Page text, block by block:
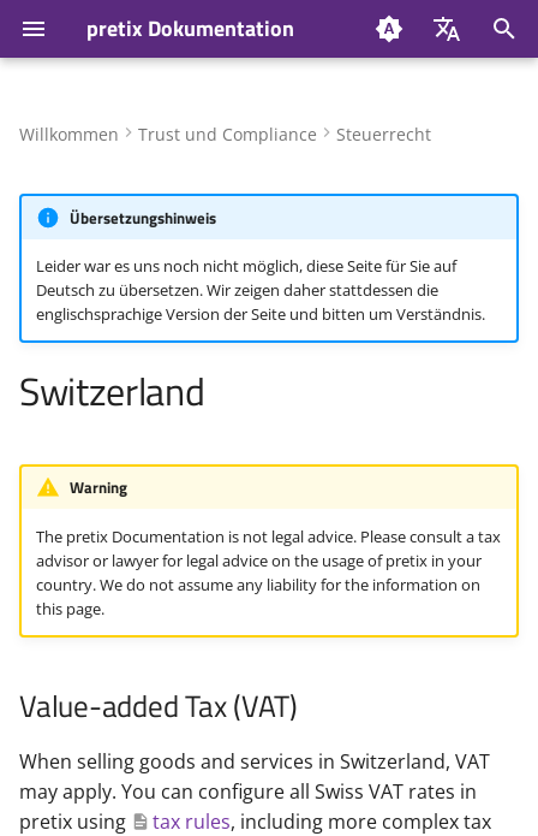
pretix Dokumentation
English
i
r
i
n
i
i
s
Invoicing
Invoice information
Invoice numbering
E-invoicing
pretixPOS
Willkommen Trust und Compliance Steuerrecht
Übersetzungshinweis
Leider war es uns noch nicht möglich, diese Seite für Sie auf
Deutsch zu übersetzen. Wir zeigen daher stattdessen die
englischsprachige Version der Seite und bitten um Verständnis.
Switzerland
Warning
The pretix Documentation is not legal advice. Please consult a tax
advisor or lawyer for legal advice on the usage of pretix in your
country. We do not assume any liability for the information on
this page.
Value-added Tax (VAT)
When selling goods and services in Switzerland, VAT
may apply. You can configure all Swiss VAT rates in
pretix using
tax rules, including more complex tax